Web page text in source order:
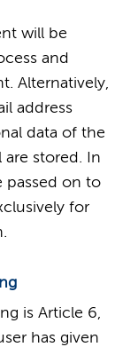
will be
and
Alternatively,
address
data of the
stored. In
passed on to
for
is Article 6,
has given